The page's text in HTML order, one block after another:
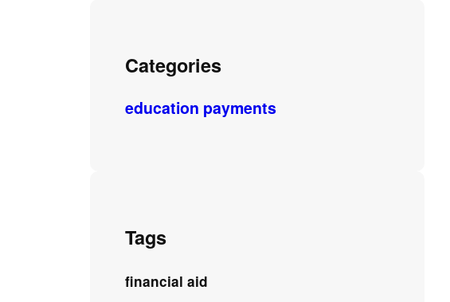
Categories
education payments
Tags
financial aid